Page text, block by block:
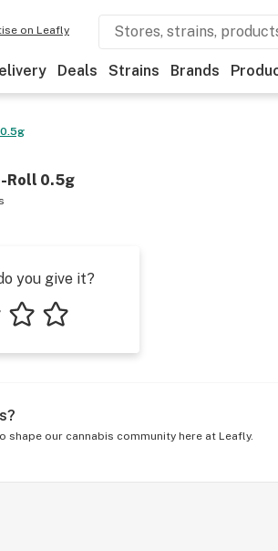
on Leafly
Deals Strains Brands
Roll 0.5g
you give it?
shape our cannabis community here at Leafly.